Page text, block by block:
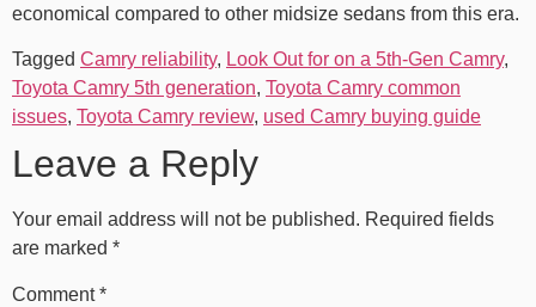
economical compared to other midsize sedans from this era.
Tagged Camry reliability, Look Out for on a 5th-Gen Camry,
Toyota Camry 5th generation, Toyota Camry common
issues, Toyota Camry review, used Camry buying guide
Leave a Reply
Your email address will not be published. Required fields
are marked *
Comment*